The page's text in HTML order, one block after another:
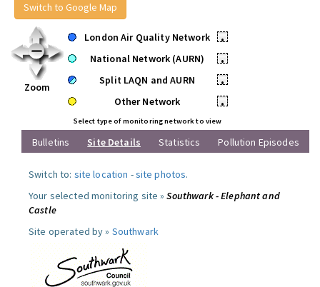
Switch to Google Map
Zoom
London Air Quality Network
•
National Network (AURN)
•
Split LAQN and AURN
•
Other Network
•
Select type of monitoring network to view
Bulletins Site Details Statistics Pollution Episodes
Switch to: site location -site photos.
Your selected monitoring site »Southwark - Elephant and
Castle
Site operated by » Southwark